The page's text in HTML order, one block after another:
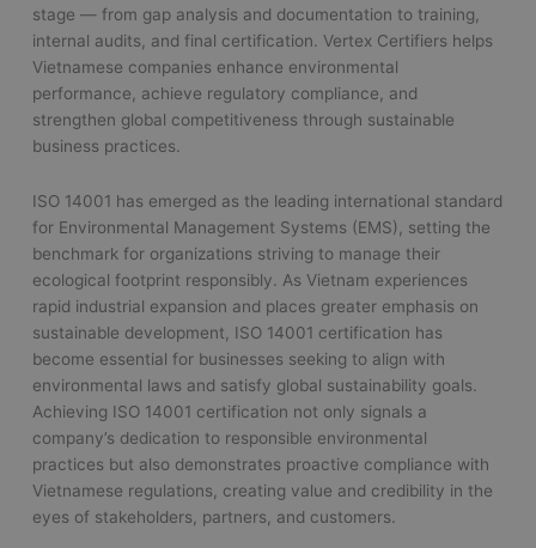
stage — from gap analysis and documentation to training,
internal audits, and final certification. Vertex Certifiers helps
Vietnamese companies enhance environmental
performance, achieve regulatory compliance, and
strengthen global competitiveness through sustainable
business practices.
ISO 14001 has emerged as the leading international standard
for Environmental Management Systems (EMS), setting the
benchmark for organizations striving to manage their
ecological footprint responsibly. As Vietnam experiences
rapid industrial expansion and places greater emphasis on
sustainable development, ISO 14001 certification has
become essential for businesses seeking to align with
environmental laws and satisfy global sustainability goals.
Achieving ISO 14001 certification not only signals a
company’s dedication to responsible environmental
practices but also demonstrates proactive compliance with
Vietnamese regulations, creating value and credibility in the
eyes of stakeholders, partners, and customers.